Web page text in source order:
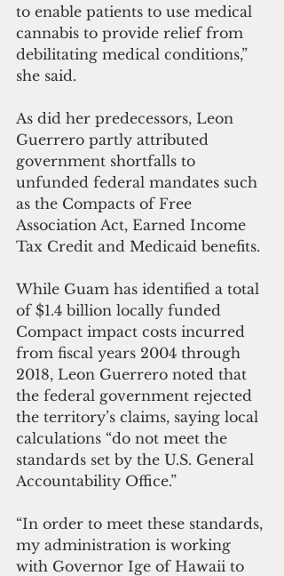
to enable patients to use medical
cannabis to provide relief from
debilitating medical conditions,”
she said.
As did her predecessors, Leon
Guerrero partly attributed
government shortfalls to
unfunded federal mandates such
as the Compacts of Free
Association Act, Earned Income
Tax Credit and Medicaid benefits.
While Guam has identified a total
of $1.4 billion locally funded
Compact impact costs incurred
from fiscal years 2004 through
2018, Leon Guerrero noted that
the federal government rejected
the territory’s claims, saying local
calculations “do not meet the
standards set by the U.S. General
Accountability Office.”
“In order to meet these standards,
my administration is working
with Governor Ige of Hawaii to